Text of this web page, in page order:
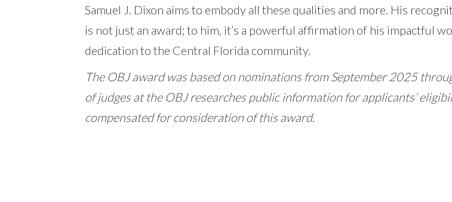
Samuel J. Dixon aims to embody all these qualities and more. His
is not just an award; to him, it’s a powerful affirmation of his impactful
dedication to the Central Florida community.
The OBJ award was based on nominations from September 2025
of judges at the OBJ researches public information for applicants’
compensated for consideration of this award.